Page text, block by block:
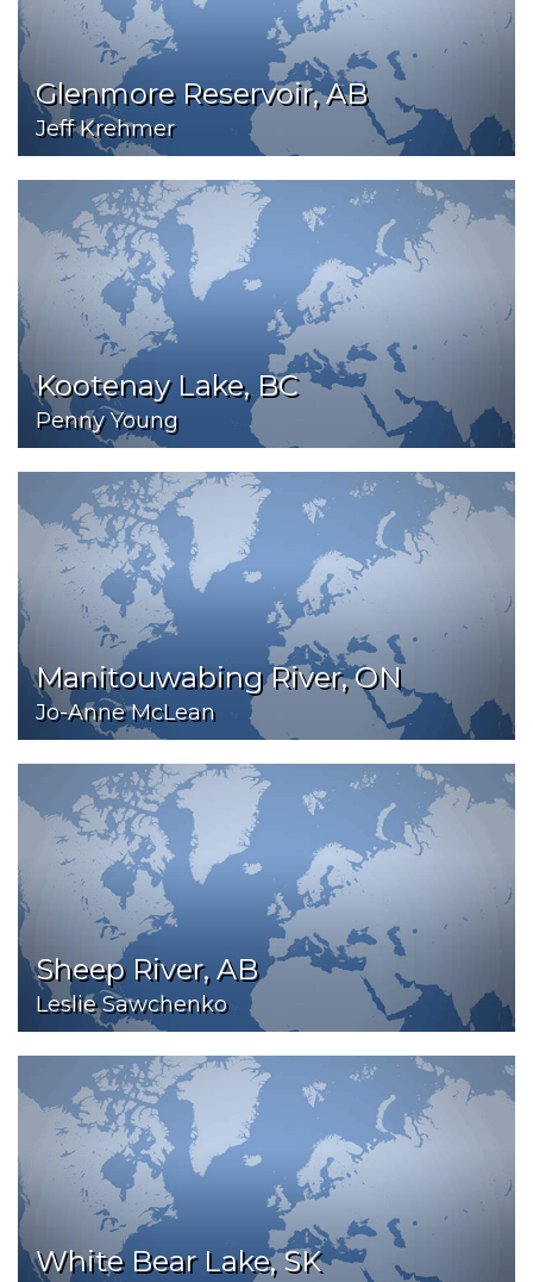
Glenmore Reservoir, AB
Jeff Krehmer
Kootenay Lake, BC
Penny Young
Manitouwabing River, ON
Jo-Anne McLean
Sheep River, AB
Leslie Sawchenko
White Bear Lake, SK